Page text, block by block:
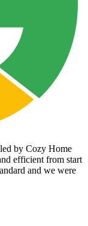
by Cozy Home
efficient from start
and we were